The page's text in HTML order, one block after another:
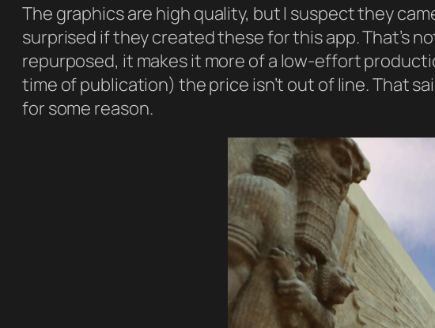
The graphics are high quality, but I suspect they
surprised if they created these for this app. That’s
repurposed, it makes it more of a low-effort
time of publication) the price isn’t out of line. That
for some reason.